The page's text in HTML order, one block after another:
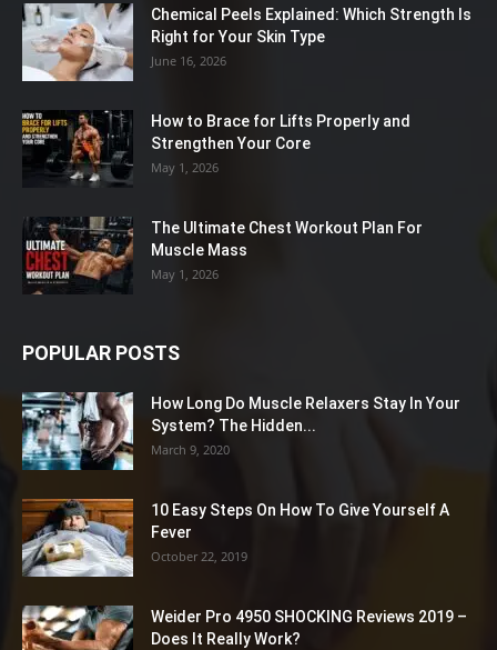
Chemical Peels Explained: Which Strength Is
Right for Your Skin Type
June 16, 2026
How to Brace for Lifts Properly and
Strengthen Your Core
May 1, 2026
The Ultimate Chest Workout Plan For
Muscle Mass
May 1, 2026
POPULAR POSTS
How Long Do Muscle Relaxers Stay In Your
System? The Hidden...
March 9, 2020
10 Easy Steps On How To Give Yourself A
Fever
October 22, 2019
Weider Pro 4950 SHOCKING Reviews 2019 –
Does It Really Work?